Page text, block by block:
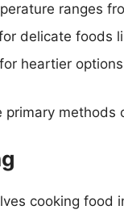
ranges
delicate foods
heartier
primary methods
cooking food